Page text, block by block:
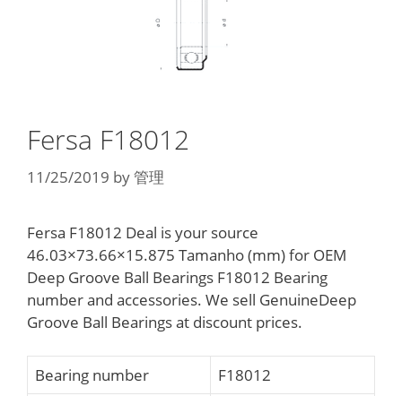
Fersa F18012
11/25/2019 by管理
Fersa F18012 Deal is your source
46.03×73.66×15.875 Tamanho (mm) for OEM
Deep Groove Ball Bearings F18012 Bearing
number and accessories. We sell GenuineDeep
Groove Ball Bearings at discount prices.
Bearing number
F18012